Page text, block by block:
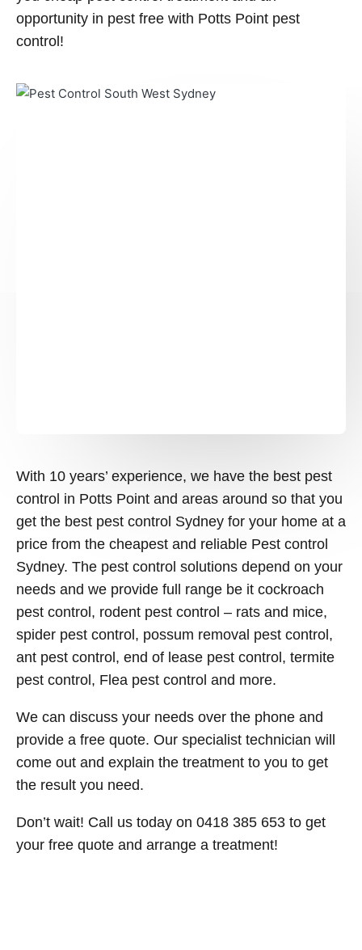
opportunity in pest free with Potts Point pest
control!
With 10 years’ experience, we have the best pest
control in Potts Point and areas around so that you
get the best pest control Sydney for your home at a
price from the cheapest and reliable Pest control
Sydney. The pest control solutions depend on your
needs and we provide full range be it cockroach
pest control, rodent pest control – rats and mice,
spider pest control, possum removal pest control,
ant pest control, end of lease pest control, termite
pest control, Flea pest control and more.
We can discuss your needs over the phone and
provide a free quote. Our specialist technician will
come out and explain the treatment to you to get
the result you need.
Don’t wait! Call us today on 0418 385 653 to get
your free quote and arrange a treatment!